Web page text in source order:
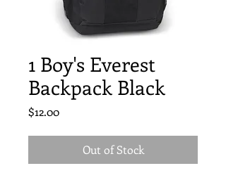
1 Boy's Everest
Backpack Black
$12.00Price
Out of Stock